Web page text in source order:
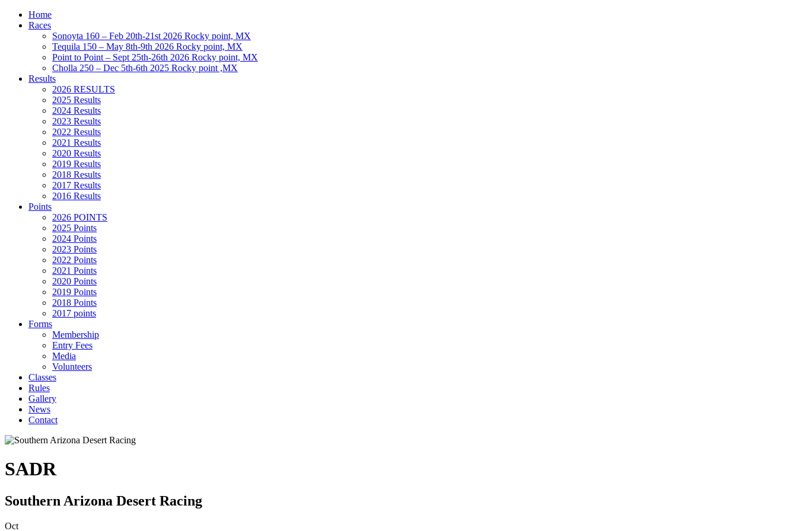
Home
Races
Sonoyta 160 – Feb 20th-21st 2026 Rocky point, MX
Tequila 150 – May 8th-9th 2026 Rocky point, MX
Point to Point – Sept 25th-26th 2026 Rocky point, MX
Cholla 250 – Dec 5th-6th 2025 Rocky point ,MX
Results
2026 RESULTS
2025 Results
2024 Results
2023 Results
2022 Results
2021 Results
2020 Results
2019 Results
2018 Results
2017 Results
2016 Results
Points
2026 POINTS
2025 Points
2024 Points
2023 Points
2022 Points
2021 Points
2020 Points
2019 Points
2018 Points
2017 points
Forms
Membership
Entry Fees
Media
Volunteers
Classes
Rules
Gallery
News
Contact
SADR
Southern Arizona Desert Racing
Oct